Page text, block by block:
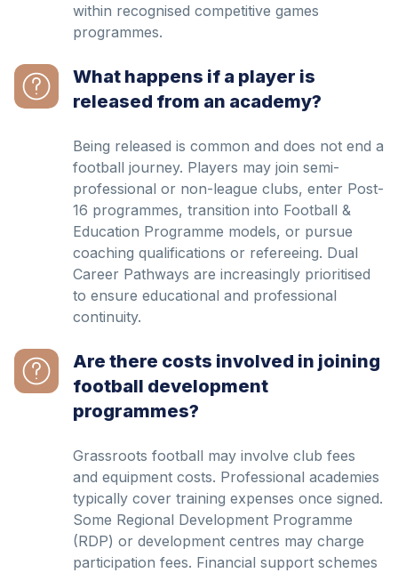
within recognised competitive games
programmes.
What happens if a player is
released from an academy?
Being released is common and does not end a
football journey. Players may join semi-
professional or non-league clubs, enter Post-
16 programmes, transition into Football &
Education Programme models, or pursue
coaching qualifications or refereeing. Dual
Career Pathways are increasingly prioritised
to ensure educational and professional
continuity.
Are there costs involved in joining
football development
programmes?
Grassroots football may involve club fees
and equipment costs. Professional academies
typically cover training expenses once signed.
Some Regional Development Programme
(RDP) or development centres may charge
participation fees. Financial support schemes